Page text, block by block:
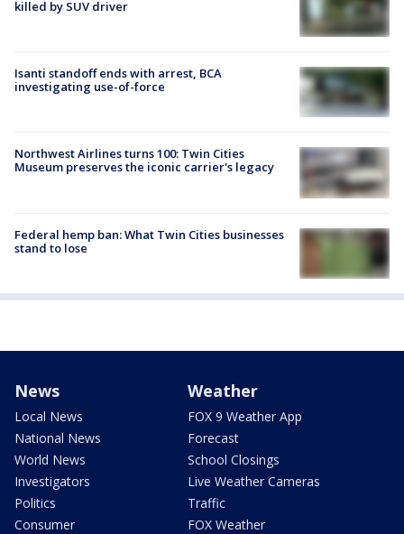
killed by SUV driver
Isanti standoff ends with arrest, BCA
investigating use-of-force
Northwest Airlines turns 100: Twin Cities
Museum preserves the iconic carrier's legacy
Federal hemp ban: What Twin Cities businesses
stand to lose
News
Local News
National News
World News
Investigators
Politics
Consumer
Weather
FOX 9 Weather App
Forecast
School Closings
Live Weather Cameras
Traffic
FOX Weather